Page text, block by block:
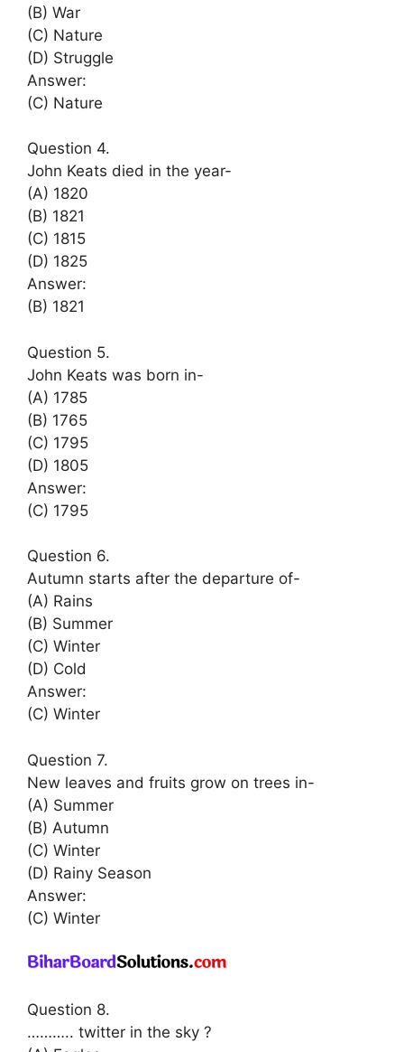
(B) War
(C) Nature
(D) Struggle
Answer:
(C) Nature
Question 4.
John Keats died in the year-
(A) 1820
(B) 1821
(C) 1815
(D) 1825
Answer:
(B) 1821
Question 5.
John Keats was born in-
(A) 1785
(B) 1765
(C) 1795
(D) 1805
Answer:
(C) 1795
Question 6.
Autumn starts after the departure of-
(A) Rains
(B) Summer
(C) Winter
(D) Cold
Answer:
(C) Winter
Question 7.
New leaves and fruits grow on trees in-
(A) Summer
(B) Autumn
(C) Winter
(D) Rainy Season
Answer:
(C) Winter
Question 8.
……….. twitter in the sky ?